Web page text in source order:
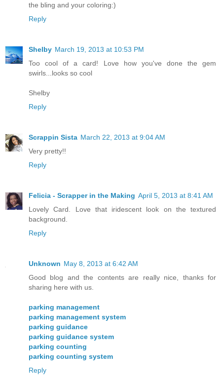
the bling and your coloring:)
Reply
Shelby March 19, 2013 at 10:53 PM
Too cool of a card! Love how you've done the gem
swirls...looks so cool
Shelby
Reply
Scrappin Sista March 22, 2013 at 9:04 AM
Very pretty!!
Reply
Felicia - Scrapper in the Making April 5, 2013 at 8:41 AM
Lovely Card. Love that iridescent look on the textured
background.
Reply
Unknown May 8, 2013 at 6:42 AM
Good blog and the contents are really nice, thanks for
sharing here with us.
parking management
parking management system
parking guidance
parking guidance system
parking counting
parking counting system
Reply